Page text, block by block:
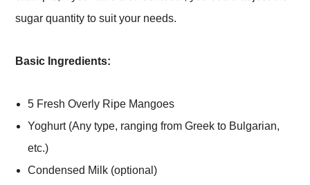
sugar quantity to suit your needs.
Basic Ingredients:
5 Fresh Overly Ripe Mangoes
Yoghurt (Any type, ranging from Greek to Bulgarian,
etc.)
Condensed Milk (optional)